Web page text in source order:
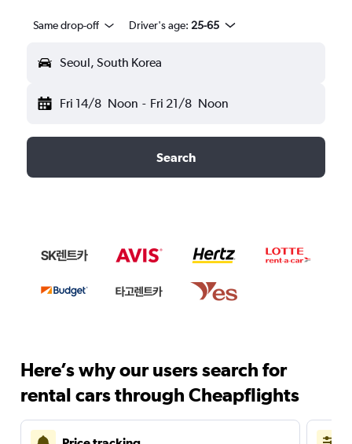
Same drop-off Driver's age: 25-65
Seoul, South Korea
Fri 14/8 Noon - Fri 21/8 Noon
Search
Here’s why our users search for
rental cars through Cheapflights